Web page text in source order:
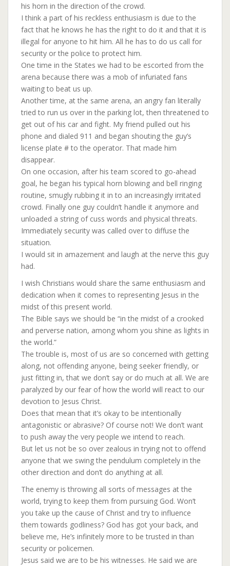
his horn in the direction of the crowd.
I think a part of his reckless enthusiasm is due to the
fact that he knows he has the right to do it and that it is
illegal for anyone to hit him. All he has to do us call for
security or the police to protect him.
One time in the States we had to be escorted from the
arena because there was a mob of infuriated fans
waiting to beat us up.
Another time, at the same arena, an angry fan literally
tried to run us over in the parking lot, then threatened to
get out of his car and fight. My friend pulled out his
phone and dialed 911 and began shouting the guy’s
license plate # to the operator. That made him
disappear.
On one occasion, after his team scored to go-ahead
goal, he began his typical horn blowing and bell ringing
routine, smugly rubbing it in to an increasingly irritated
crowd. Finally one guy couldn’t handle it anymore and
unloaded a string of cuss words and physical threats.
Immediately security was called over to diffuse the
situation.
I would sit in amazement and laugh at the nerve this guy
had.
I wish Christians would share the same enthusiasm and
dedication when it comes to representing Jesus in the
midst of this present world.
The Bible says we should be “in the midst of a crooked
and perverse nation, among whom you shine as lights in
the world.”
The trouble is, most of us are so concerned with getting
along, not offending anyone, being seeker friendly, or
just fitting in, that we don’t say or do much at all. We are
paralyzed by our fear of how the world will react to our
devotion to Jesus Christ.
Does that mean that it’s okay to be intentionally
antagonistic or abrasive? Of course not! We don’t want
to push away the very people we intend to reach.
But let us not be so over zealous in trying not to offend
anyone that we swing the pendulum completely in the
other direction and don’t do anything at all.
The enemy is throwing all sorts of messages at the
world, trying to keep them from pursuing God. Won’t
you take up the cause of Christ and try to influence
them towards godliness? God has got your back, and
believe me, He’s infinitely more to be trusted in than
security or policemen.
Jesus said we are to be his witnesses. He said we are